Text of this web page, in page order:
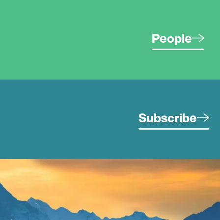
People
Subscribe